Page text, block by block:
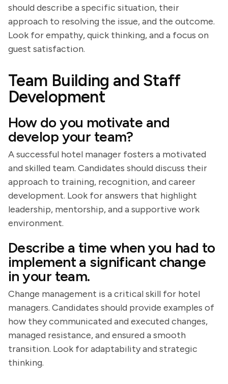
should describe a specific situation, their
approach to resolving the issue, and the outcome.
Look for empathy, quick thinking, and a focus on
guest satisfaction.
Team Building and Staff
Development
How do you motivate and
develop your team?
A successful hotel manager fosters a motivated
and skilled team. Candidates should discuss their
approach to training, recognition, and career
development. Look for answers that highlight
leadership, mentorship, and a supportive work
environment.
Describe a time when you had to
implement a significant change
in your team.
Change management is a critical skill for hotel
managers. Candidates should provide examples of
how they communicated and executed changes,
managed resistance, and ensured a smooth
transition. Look for adaptability and strategic
thinking.